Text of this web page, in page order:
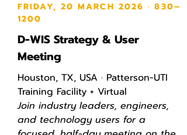
FRIDAY, 20 MARCH 2026 · 830–
1200
D-WIS Strategy & User
Meeting
Houston, TX, USA · Patterson-UTI
Training Facility + Virtual
Join industry leaders, engineers,
and technology users for a